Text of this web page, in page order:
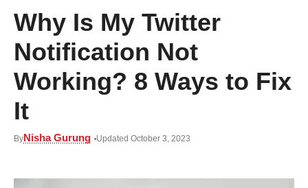
Why Is My Twitter
Notification Not
Working? 8 Ways to Fix
It
ByNisha Gurung Updated October 3, 2023